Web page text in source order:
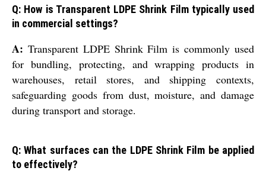
Q: How is Transparent LDPE Shrink Film typically used
in commercial settings?
A: Transparent LDPE Shrink Film is commonly used
for bundling, protecting, and wrapping products in
warehouses, retail stores, and shipping contexts,
safeguarding goods from dust, moisture, and damage
during transport and storage.
Q: What surfaces can the LDPE Shrink Film be applied
to effectively?